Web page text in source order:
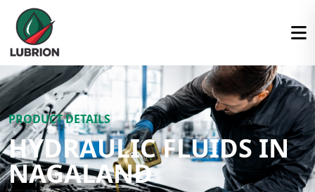
PRODUCT DETAILS
HYDRAULIC FLUIDS IN
NAGALAND